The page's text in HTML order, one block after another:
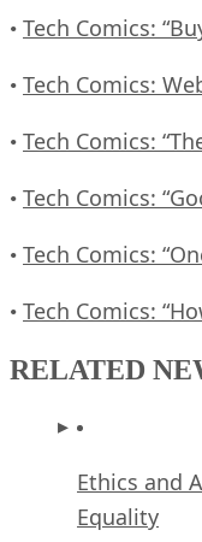
• Tech Comics:
• Tech Comics:
• Tech Comics:
• Tech Comics:
• Tech Comics:
• Tech Comics:
RELATED
Ethics and
Equality